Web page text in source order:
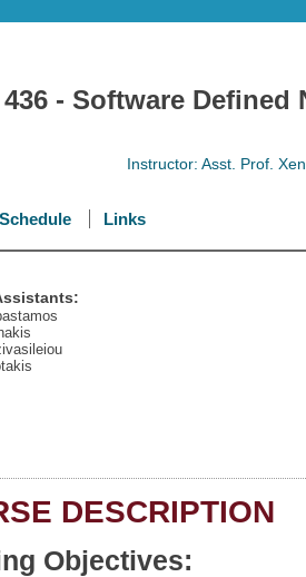
436 - Software Defined
Instructor: Asst. Prof.
Schedule Links
DESCRIPTION
Objectives: